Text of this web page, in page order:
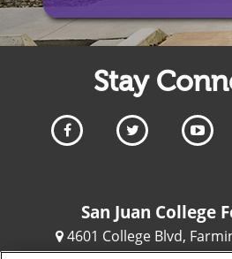
Stay
San Juan College
4601 College Blvd,